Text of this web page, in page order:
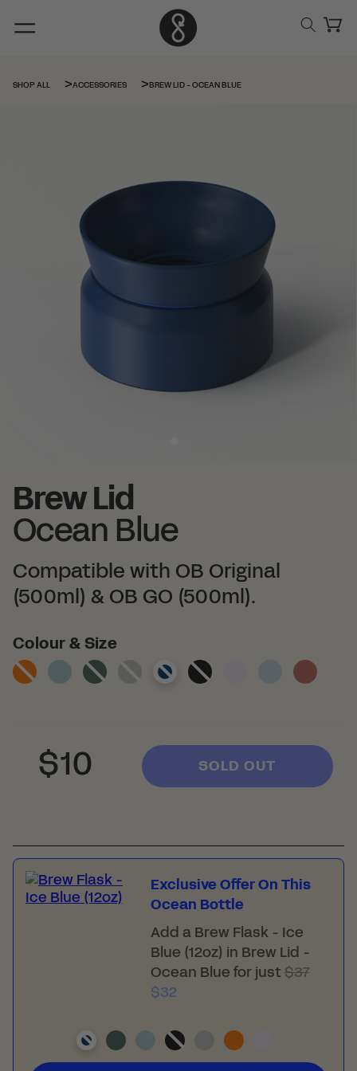
content
Cart
SHOP ALL ACCESSORIES BREW LID - OCEAN BLUE
Brew Lid
Ocean Blue
Compatible with OB Original
(500ml) & OB GO (500ml).
Colour
Colour & Size
Regular
Sale
$10 SOLD OUT
Exclusive Offer On This
Ocean Bottle
Add aBrew Flask - Ice
Blue (12oz) in Brew Lid -
Ocean Blue for just$37
$32
-
------